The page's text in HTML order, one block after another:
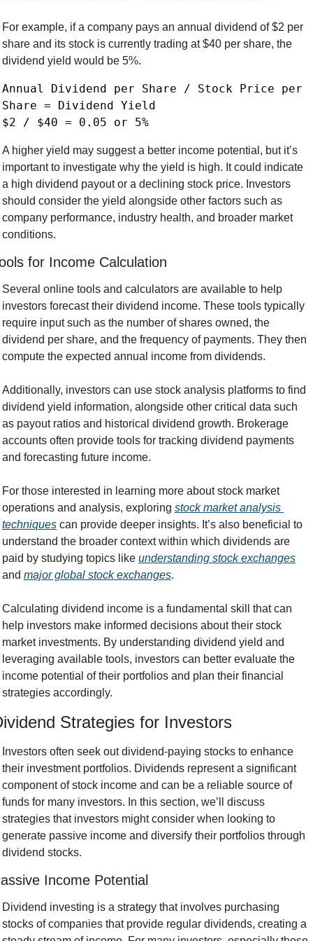
For example, if a company pays an annual dividend of $2 per
share and its stock is currently trading at $40 per share, the
dividend yield would be 5%.
Annual Dividend per Share / Stock Price per
Share = Dividend Yield
A higher yield may suggest a better income potential, but it’s
important to investigate why the yield is high. It could indicate
a high dividend payout or a declining stock price. Investors
should consider the yield alongside other factors such as
company performance, industry health, and broader market
conditions.
for Income Calculation
Several online tools and calculators are available to help
investors forecast their dividend income. These tools typically
require input such as the number of shares owned, the
dividend per share, and the frequency of payments. They then
compute the expected annual income from dividends.
Additionally, investors can use stock analysis platforms to find
dividend yield information, alongside other critical data such
as payout ratios and historical dividend growth. Brokerage
accounts often provide tools for tracking dividend payments
and forecasting future income.
For those interested in learning more about stock market
operations and analysis, exploring stock market analysis
techniques can provide deeper insights. It’s also beneficial to
understand the broader context within which dividends are
paid by studying topics like understanding stock exchanges
and major global stock exchanges.
Calculating dividend income is a fundamental skill that can
help investors make informed decisions about their stock
market investments. By understanding dividend yield and
leveraging available tools, investors can better evaluate the
income potential of their portfolios and plan their financial
strategies accordingly.
Strategies for Investors
Investors often seek out dividend-paying stocks to enhance
their investment portfolios. Dividends represent a significant
component of stock income and can be a reliable source of
funds for many investors. In this section, we’ll discuss
strategies that investors might consider when looking to
generate passive income and diversify their portfolios through
dividend stocks.
Income Potential
Dividend investing is a strategy that involves purchasing
stocks of companies that provide regular dividends, creating a